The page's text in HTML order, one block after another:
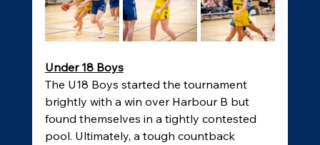
Under 18 Boys
The U18 Boys started the tournament
brightly with a win over Harbour B but
found themselves in a tightly contested
pool. Ultimately, a tough countback